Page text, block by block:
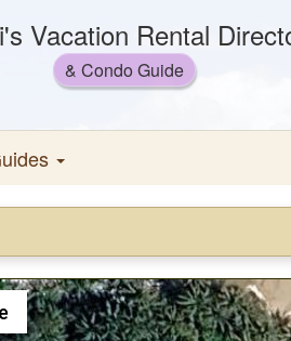
Vacation Rental
& Condo Guide